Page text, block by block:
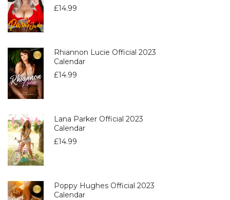
£14.99
Rhiannon Lucie Official 2023
Calendar
£14.99
Lana Parker Official 2023
Calendar
£14.99
Poppy Hughes Official 2023
Calendar